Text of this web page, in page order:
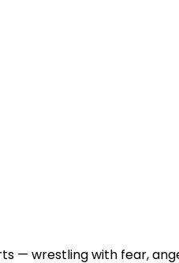
— wrestling with fear,